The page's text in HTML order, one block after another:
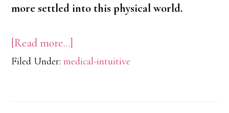
more settled into this physical world.
[Read more…]
Working
Filed Under:medical-intuitive